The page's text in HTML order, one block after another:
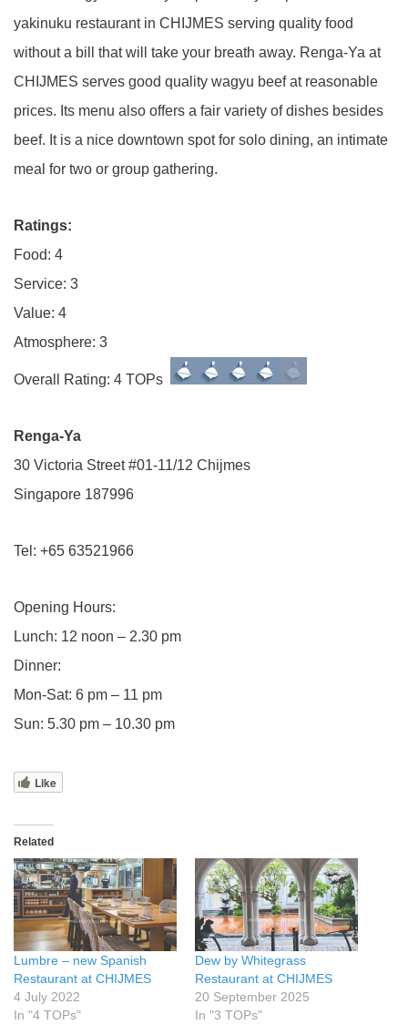
yakinuku restaurant in CHIJMES serving quality food
without a bill that will take your breath away. Renga-Ya at
CHIJMES serves good quality wagyu beef at reasonable
prices. Its menu also offers a fair variety of dishes besides
beef. It is a nice downtown spot for solo dining, an intimate
meal for two or group gathering.
Ratings:
Food: 4
Service: 3
Value: 4
Atmosphere: 3
Overall Rating: 4 TOPs
Renga-Ya
30 Victoria Street #01-11/12 Chijmes
Singapore 187996
Tel: +65 63521966
Opening Hours:
Lunch: 12 noon – 2.30 pm
Dinner:
Mon-Sat: 6 pm – 11 pm
Sun: 5.30 pm – 10.30 pm
Like
Related
Lumbre – new Spanish
Restaurant at CHIJMES
4 July 2022
In "4 TOPs"
Dew by Whitegrass
Restaurant at CHIJMES
20 September 2025
In "3 TOPs"